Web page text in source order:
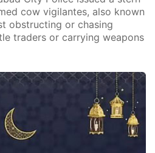
cow vigilantes, also known
obstructing or chasing
traders or carrying weapons